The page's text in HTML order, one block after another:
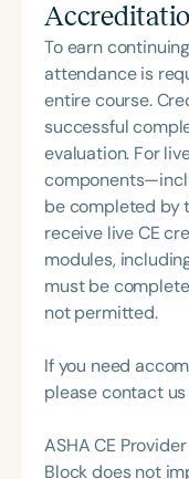
ShiftMakers: 1.0
Mindful Speech
national and
2023 and 2024,
she also served
Therapy PD. Her insights have been featured on
podcasts such as
Talk, and Speech
shares her
and holistic
supporter of The
Communication,
compassion to
special education.
To earn
attendance is
entire course.
successful
evaluation. For
be completed by
receive live CE
modules,
must be
not permitted.
If you need
please contact
ASHA CE
Block does not